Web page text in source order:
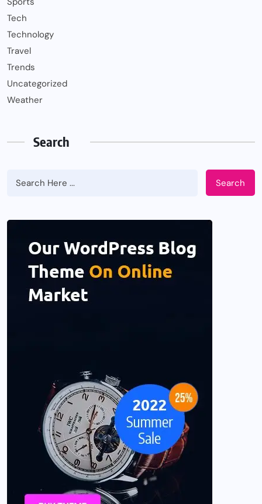
Tech
Technology
Travel
Trends
Uncategorized
Weather
Search
Search